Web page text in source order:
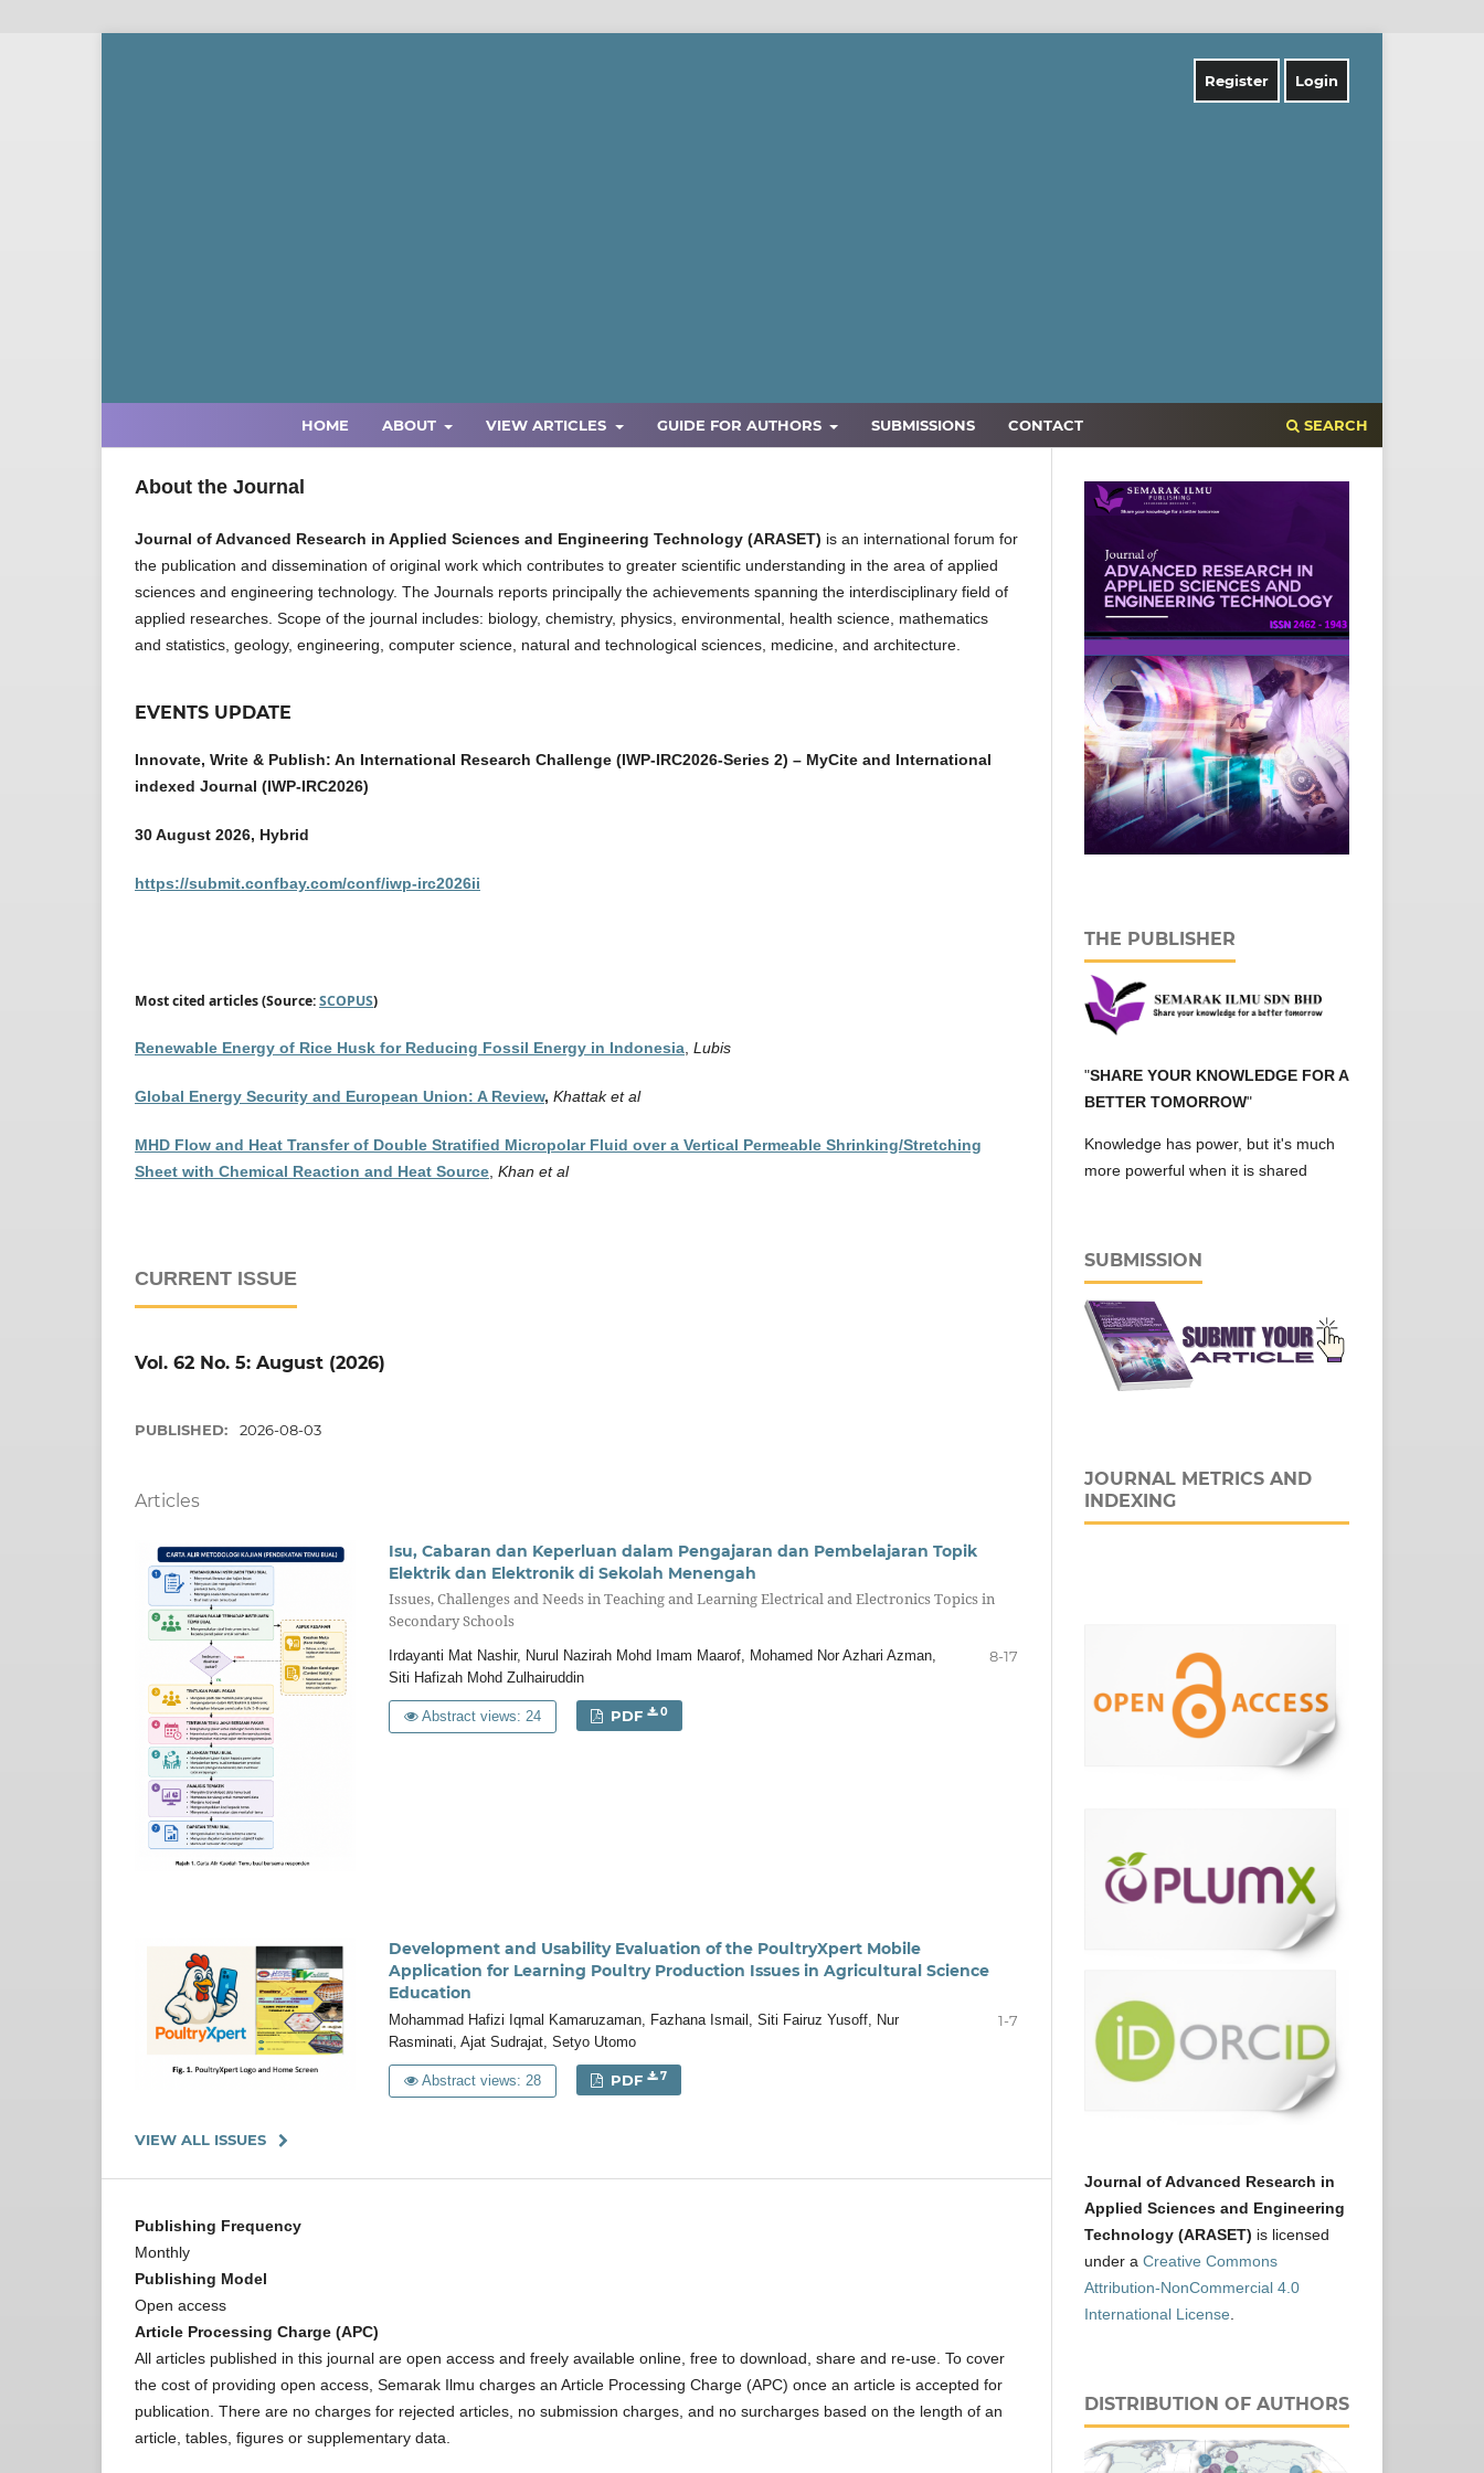
HOME ABOUT VIEW ARTICLES GUIDE FOR AUTHORS SUBMISSIONS CONTACT SEARCH
Register Login
About the Journal
Journal of Advanced Research in Applied Sciences and Engineering Technology (ARASET) is an international forum for
the publication and dissemination of original work which contributes to greater scientific understanding in the area of applied
sciences and engineering technology. The Journals reports principally the achievements spanning the interdisciplinary field of
applied researches. Scope of the journal includes: biology, chemistry, physics, environmental, health science, mathematics
and statistics, geology, engineering, computer science, natural and technological sciences, medicine, and architecture.
EVENTS UPDATE
Innovate, Write & Publish: An International Research Challenge (IWP-IRC2026-Series 2) – MyCite and International
indexed Journal (IWP-IRC2026)
30 August 2026, Hybrid
https://submit.confbay.com/conf/iwp-irc2026ii
Most cited articles (Source:SCOPUS)
Renewable Energy of Rice Husk for Reducing Fossil Energy in Indonesia Lubis
Global Energy Security and European Union: A Review, Khattak et al
MHD Flow and Heat Transfer of Double Stratified Micropolar Fluid over a Vertical Permeable Shrinking/Stretching
Sheet with Chemical Reaction and Heat Source Khan et al
CURRENT ISSUE
Vol. 62 No. 5: August (2026)
PUBLISHED: 2026-08-03
Articles
Isu, Cabaran dan Keperluan dalam Pengajaran dan Pembelajaran Topik
Elektrik dan Elektronik di Sekolah Menengah
Issues, Challenges and Needs in Teaching and Learning Electrical and Electronics Topics in
Secondary Schools
Irdayanti Mat Nashir, Nurul Nazirah Mohd Imam Maarof, Mohamed Nor Azhari Azman,
Siti Hafizah Mohd Zulhairuddin
8-17
Abstract views: 24 PDF 0
Development and Usability Evaluation of the PoultryXpert Mobile
Application for Learning Poultry Production Issues in Agricultural Science
Education
Mohammad Hafizi Iqmal Kamaruzaman, Fazhana Ismail, Siti Fairuz Yusoff, Nur
Rasminati, Ajat Sudrajat, Setyo Utomo
1-7
Abstract views: 28 PDF 7
VIEW ALL ISSUES
Publishing Frequency
Monthly
Publishing Model
Open access
Article Processing Charge (APC)
All articles published in this journal are open access and freely available online, free to download, share and re-use. To cover
the cost of providing open access, Semarak Ilmu charges an Article Processing Charge (APC) once an article is accepted for
publication. There are no charges for rejected articles, no submission charges, and no surcharges based on the length of an
article, tables, figures or supplementary data.
THE PUBLISHER
"SHARE YOUR KNOWLEDGE FOR A
BETTER TOMORROW"
Knowledge has power, but it's much
more powerful when it is shared
SUBMISSION
JOURNAL METRICS AND
INDEXING
Journal of Advanced Research in
Applied Sciences and Engineering
Technology (ARASET) is licensed
under a Creative Commons
Attribution-NonCommercial 4.0
International License.
DISTRIBUTION OF AUTHORS